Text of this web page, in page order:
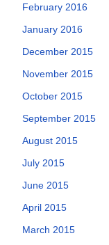
February 2016
January 2016
December 2015
November 2015
October 2015
September 2015
August 2015
July 2015
June 2015
April 2015
March 2015